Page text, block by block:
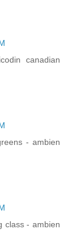
canadian
- ambien
class - ambien